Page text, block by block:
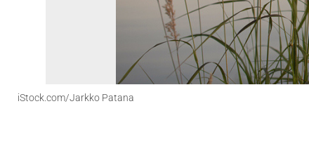
iStock.com/Jarkko Patana